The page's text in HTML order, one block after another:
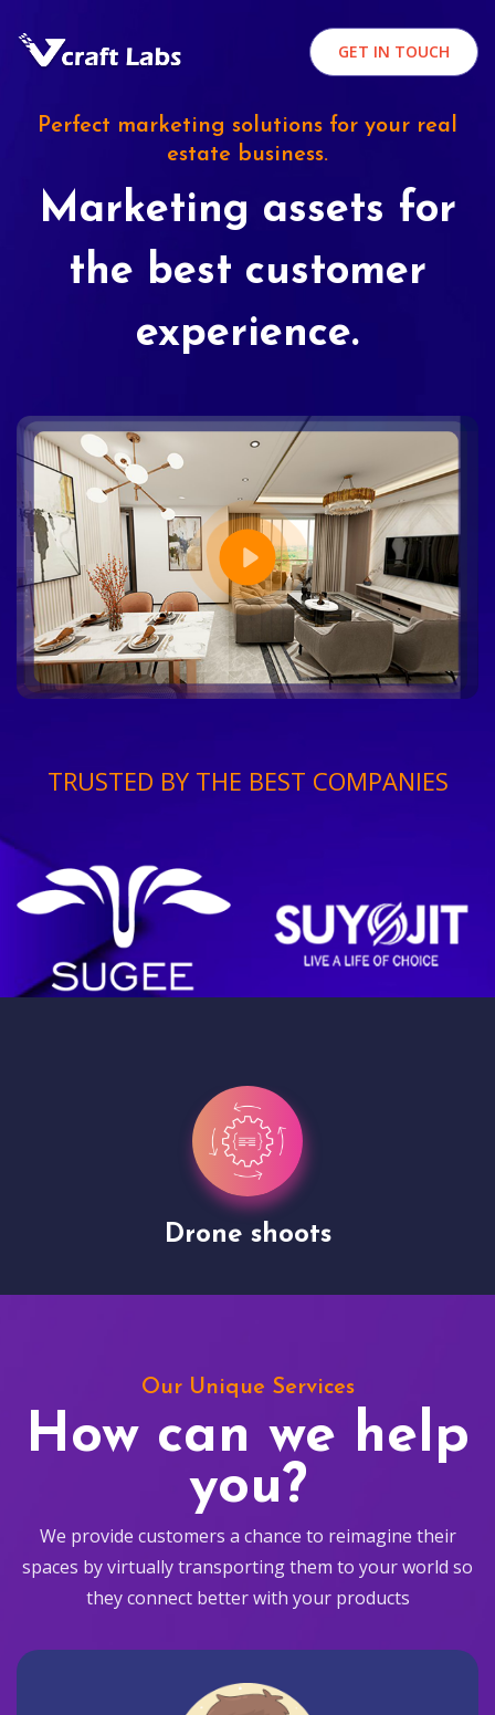
GET IN TOUCH
Perfect marketing solutions for your real
estate business.
Marketing assets for
the best customer
experience.
TRUSTED BY THE BEST COMPANIES
Drone shoots
Our Unique Services
How can we help
you?
We provide customers a chance to reimagine their
spaces by virtually transporting them to your world so
they connect better with your products